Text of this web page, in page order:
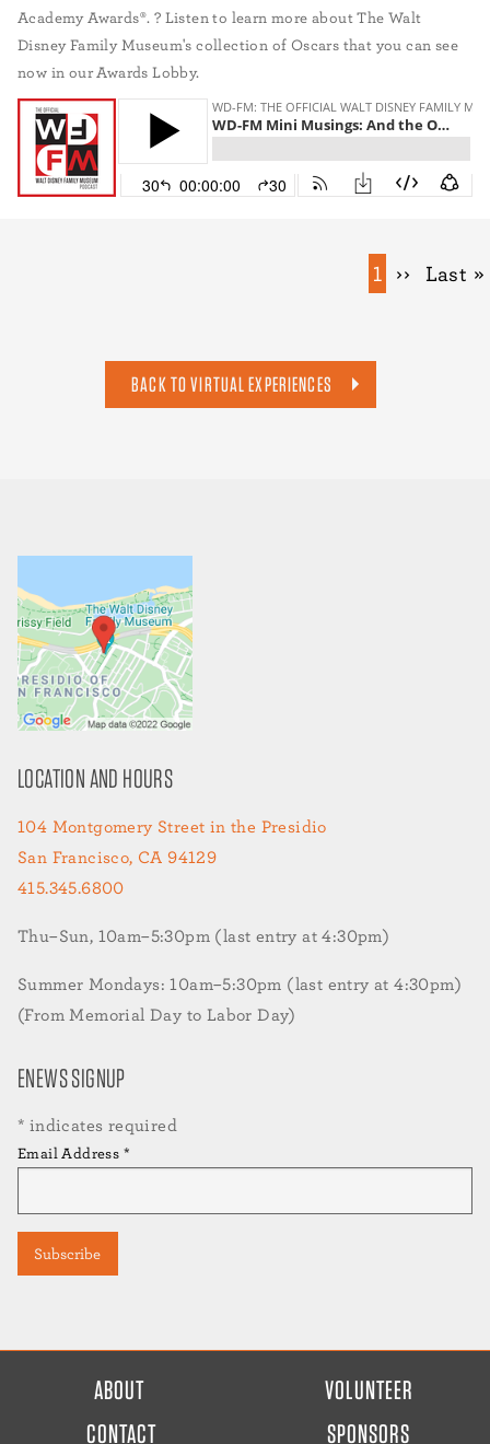
Academy Awards®. ? Listen to learn more about The Walt
Disney Family Museum's collection of Oscars that you can see
now in our Awards Lobby.
Current
1 Next
››
Last
Last »
BACK TO VIRTUAL EXPERIENCES
LOCATION AND HOURS
104 Montgomery Street in the Presidio
San Francisco, CA 94129
415.345.6800
Thu–Sun, 10am–5:30pm (last entry at 4:30pm)
Summer Mondays: 10am–5:30pm (last entry at 4:30pm)
(From Memorial Day to Labor Day)
ENEWS SIGNUP
* indicates required
Email Address *
ABOUT
CONTACT
VOLUNTEER
SPONSORS